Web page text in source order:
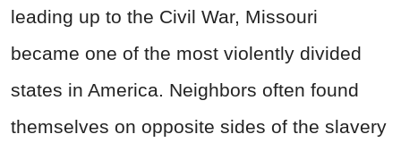
leading up to the Civil War, Missouri
became one of the most violently divided
states in America. Neighbors often found
themselves on opposite sides of the slavery